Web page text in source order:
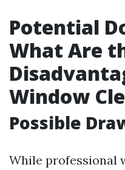
Potential
What Are
Window
Possible
While professional